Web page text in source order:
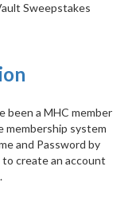
Sweepstakes
been a MHC member
membership system
and Password by
to create an account